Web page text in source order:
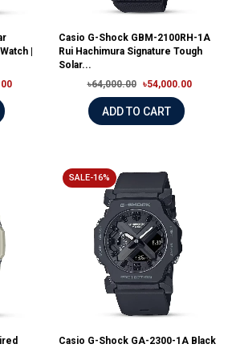
|
Casio G-Shock GBM-2100RH-1A
Rui Hachimura Signature Tough
Solar...
৳64,000.00
৳54,000.00
ADD TO CART
SALE-16%
Casio G-Shock GA-2300-1A Black